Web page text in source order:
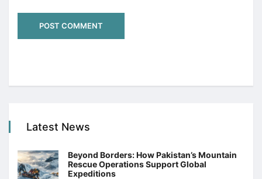
Latest News
Beyond Borders: How Pakistan’s Mountain
Rescue Operations Support Global
Expeditions